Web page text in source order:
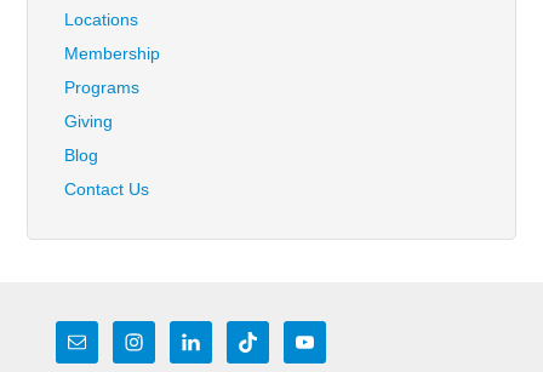
Locations
Membership
Programs
Giving
Blog
Contact Us